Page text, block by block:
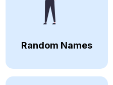
Random Names